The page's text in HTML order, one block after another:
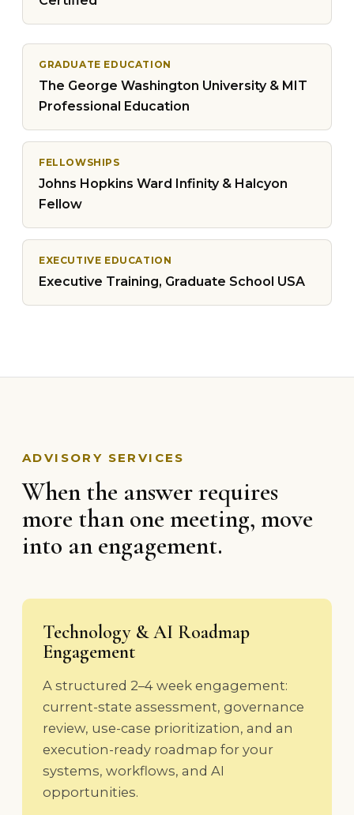
GRADUATE EDUCATION
The George Washington University & MIT
Professional Education
FELLOWSHIPS
Johns Hopkins Ward Infinity & Halcyon
Fellow
EXECUTIVE EDUCATION
Executive Training, Graduate School USA
ADVISORY SERVICES
When the answer requires
more than one meeting, move
into an engagement.
Technology & AI Roadmap
Engagement
A structured 2–4 week engagement:
current-state assessment, governance
review, use-case prioritization, and an
execution-ready roadmap for your
systems, workflows, and AI
opportunities.